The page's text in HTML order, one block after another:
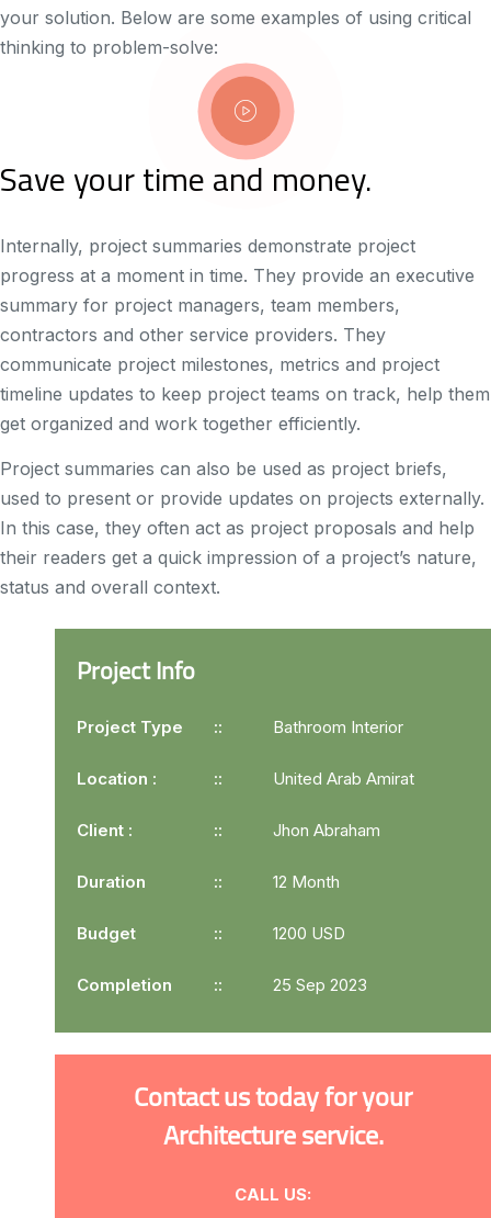
your solution. Below are some examples of using critical
thinking to problem-solve:
Save your time and money.
Internally, project summaries demonstrate project
progress at a moment in time. They provide an executive
summary for project managers, team members,
contractors and other service providers. They
communicate project milestones, metrics and project
timeline updates to keep project teams on track, help them
get organized and work together efficiently.
Project summaries can also be used as project briefs,
used to present or provide updates on projects externally.
In this case, they often act as project proposals and help
their readers get a quick impression of a project’s nature,
status and overall context.
Project Info
Project Type Bathroom Interior
Location : United Arab Amirat
Client : Jhon Abraham
Duration 12 Month
Budget 1200 USD
Completion 25 Sep 2023
Contact us today for your
Architecture service.
CALL US: